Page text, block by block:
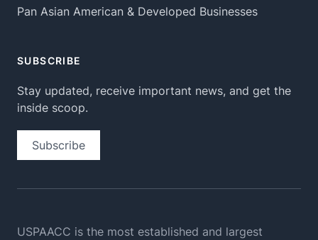
Pan Asian American & Developed Businesses
SUBSCRIBE
Stay updated, receive important news, and get the
inside scoop.
Subscribe
USPAACC is the most established and largest